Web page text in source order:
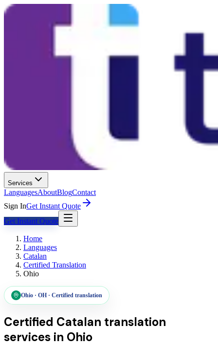
Services
LanguagesAboutBlogContact
Sign InGet Instant Quote
Get Instant Quote
Home
Languages
Catalan
Certified Translation
Ohio
Ohio · OH · Certified translation
Certified Catalan translation
services in Ohio